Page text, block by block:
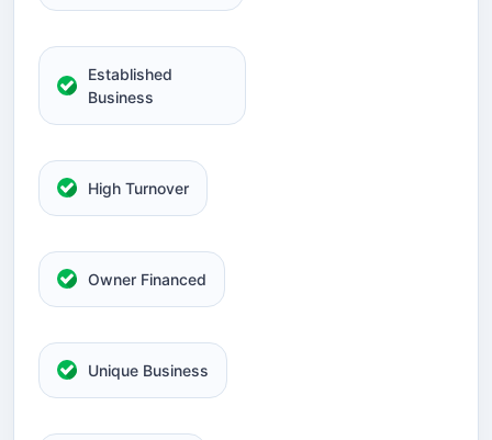
Established
Business
High Turnover
Owner Financed
Unique Business